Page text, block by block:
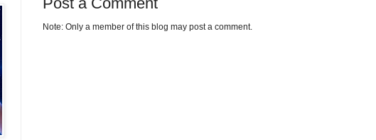
Note: Only a member of this blog may post a comment.